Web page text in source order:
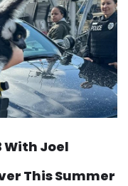
With Joel
This Summer